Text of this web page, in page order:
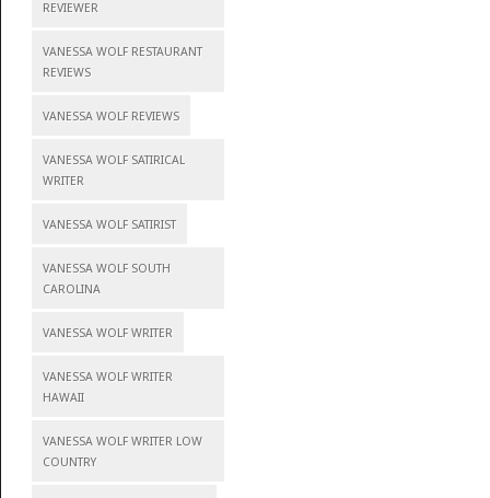
REVIEWER
VANESSA WOLF RESTAURANT
REVIEWS
VANESSA WOLF REVIEWS
VANESSA WOLF SATIRICAL
WRITER
VANESSA WOLF SATIRIST
VANESSA WOLF SOUTH
CAROLINA
VANESSA WOLF WRITER
VANESSA WOLF WRITER
HAWAII
VANESSA WOLF WRITER LOW
COUNTRY